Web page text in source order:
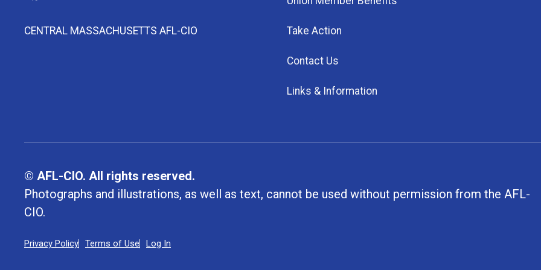
CENTRAL MASSACHUSETTS AFL-CIO Take Action
Contact Us
Links & Information
© AFL-CIO. All rights reserved.
Photographs and illustrations, as well as text, cannot be used without permission from the AFL-
CIO.
Privacy Policy Terms of Use Log In